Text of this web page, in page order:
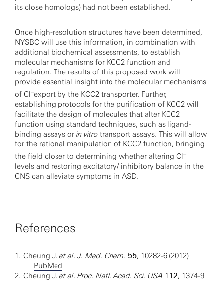
its close homologs) had not been established.
Once high-resolution structures have been determined,
NYSBC will use this information, in combination with
additional biochemical assessments, to establish
molecular mechanisms for KCC2 function and
regulation. The results of this proposed work will
provide essential insight into the molecular mechanisms
of Cl–export by the KCC2 transporter. Further,
establishing protocols for the purification of KCC2 will
facilitate the design of molecules that alter KCC2
function using standard techniques, such as ligand-
binding assays orin vitro transport assays. This will allow
for the rational manipulation of KCC2 function, bringing
the field closer to determining whether altering Cl–
levels and restoring excitatory/ inhibitory balance in the
CNS can alleviate symptoms in ASD.
References
1. Cheung J. et al.J. Med. Chem. 55, 10282-6 (2012)
PubMed
2. Cheung J. et al. Proc. Natl. Acad. Sci. USA 112, 1374-9